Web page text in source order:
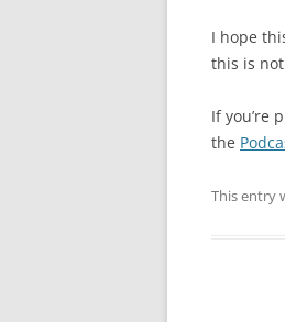
I hope
this is
If you’re
the
This entry